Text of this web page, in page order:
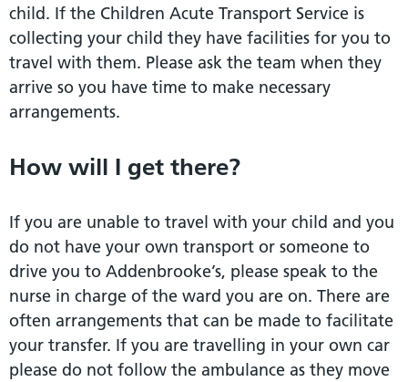
child. If the Children Acute Transport Service is
collecting your child they have facilities for you to
travel with them. Please ask the team when they
arrive so you have time to make necessary
arrangements.
How will I get there?
If you are unable to travel with your child and you
do not have your own transport or someone to
drive you to Addenbrooke’s, please speak to the
nurse in charge of the ward you are on. There are
often arrangements that can be made to facilitate
your transfer. If you are travelling in your own car
please do not follow the ambulance as they move